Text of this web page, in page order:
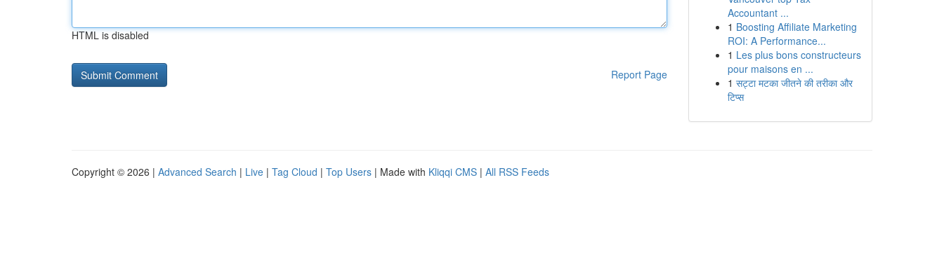
HTML is disabled
Report Page
Accountant ...
1 Boosting Affiliate Marketing
ROI: A Performance...
1 Les plus bons constructeurs
pour maisons en ...
1 सट्टा मटका जीतने की तरीका और
टिप्स
Copyright © 2026 | Advanced Search | Live | Tag Cloud | Top Users | Made with Kliqqi CMS | All RSS Feeds